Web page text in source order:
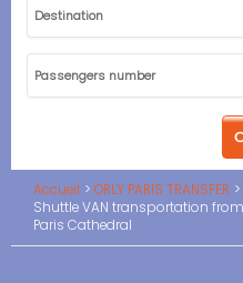
Accueil
ORLY PARIS TRANSFER
Shuttle VAN transportation
Paris Cathedral